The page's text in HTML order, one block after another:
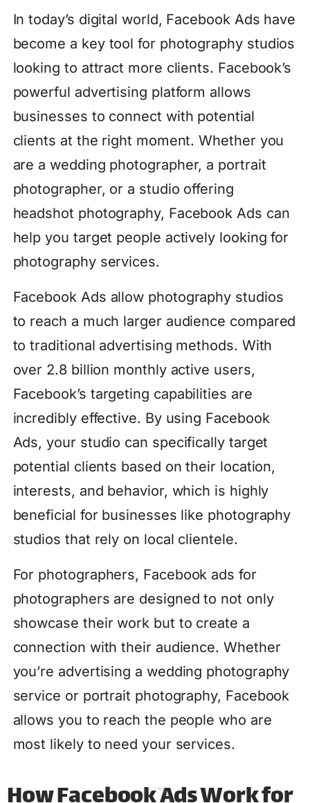
In today’s digital world, Facebook Ads have
become a key tool for photography studios
looking to attract more clients. Facebook’s
powerful advertising platform allows
businesses to connect with potential
clients at the right moment. Whether you
are a wedding photographer, a portrait
photographer, or a studio offering
headshot photography, Facebook Ads can
help you target people actively looking for
photography services.
Facebook Ads allow photography studios
to reach a much larger audience compared
to traditional advertising methods. With
over 2.8 billion monthly active users,
Facebook’s targeting capabilities are
incredibly effective. By using Facebook
Ads, your studio can specifically target
potential clients based on their location,
interests, and behavior, which is highly
beneficial for businesses like photography
studios that rely on local clientele.
For photographers, Facebook ads for
photographers are designed to not only
showcase their work but to create a
connection with their audience. Whether
you’re advertising a wedding photography
service or portrait photography, Facebook
allows you to reach the people who are
most likely to need your services.